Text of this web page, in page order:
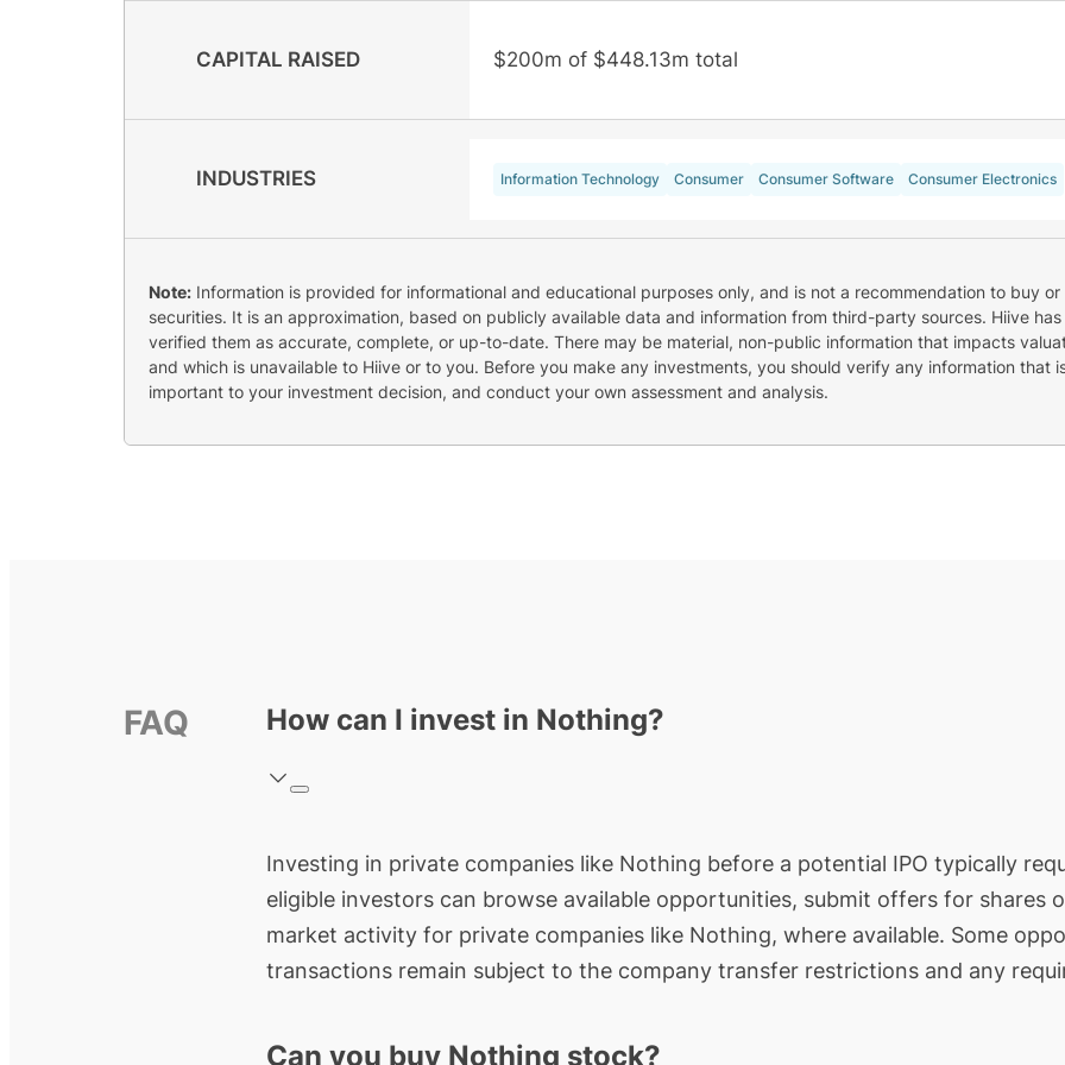
CAPITAL RAISED $200m of $448.13m total
INDUSTRIES Information Technology Consumer Consumer Software Consumer Electronics
Note: Information is provided for informational and educational purposes only, and is not a recommendation to buy or
securities. It is an approximation, based on publicly available data and information from third-party sources. Hiive
verified them as accurate, complete, or up-to-date. There may be material, non-public information that impacts
and which is unavailable to Hiive or to you. Before you make any investments, you should verify any information that
important to your investment decision, and conduct your own assessment and analysis.
FAQ How can I invest in Nothing?
Investing in private companies like Nothing before a potential IPO typically
eligible investors can browse available opportunities, submit offers for
market activity for private companies like Nothing, where available. Some
transactions remain subject to the company transfer restrictions and any
Can you buy Nothing stock?